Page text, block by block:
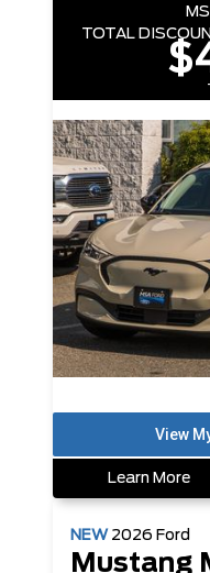
TOTAL
Learn More
NEW 2026 Ford
Mustang